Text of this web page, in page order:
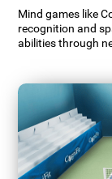
Mind games like
recognition and
abilities through